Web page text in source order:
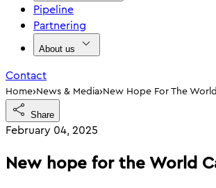
Pipeline
Partnering
About us
Contact
Home›News & Media›New Hope For The
Share
February 04, 2025
New hope for the World